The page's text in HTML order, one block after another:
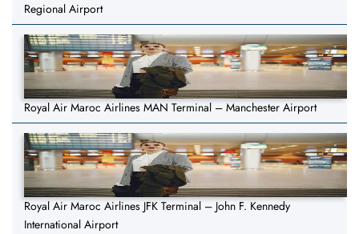
Regional Airport
Royal Air Maroc Airlines MAN Terminal – Manchester Airport
Royal Air Maroc Airlines JFK Terminal – John F. Kennedy
International Airport